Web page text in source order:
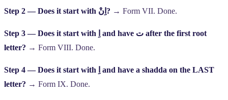
Step 2 — Does it start with اِنْ ? → Form VII. Done.
Step 3 — Does it start with and have ت after the first root
letter? → Form VIII. Done.
Step 4 — Does it start with
and have a shadda on the LAST
letter? → Form IX. Done.